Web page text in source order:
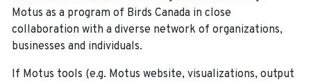
Motus as a program of Birds Canada in close
collaboration with a diverse network of organizations,
businesses and individuals.
If Motus tools (e.g. Motus website, visualizations, output